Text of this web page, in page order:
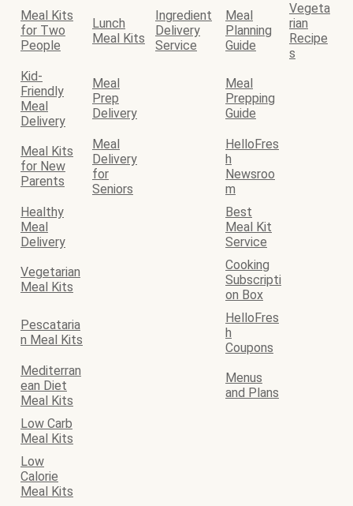
Meal Kits
for Two
People
Lunch
Meal Kits
Ingredient
Delivery
Service
Meal
Planning
Guide
Vegeta
rian
Recipe
s
Kid-
Friendly
Meal
Delivery
Meal
Prep
Delivery
Meal
Prepping
Guide
Meal Kits
for New
Parents
Meal
Delivery
for
Seniors
HelloFres
h
Newsroo
m
Healthy
Meal
Delivery
Best
Meal Kit
Service
Vegetarian
Meal Kits
Cooking
Subscripti
on Box
Pescataria
n Meal Kits
HelloFres
h
Coupons
Mediterran
ean Diet
Meal Kits
Menus
and Plans
Low Carb
Meal Kits
Low
Calorie
Meal Kits